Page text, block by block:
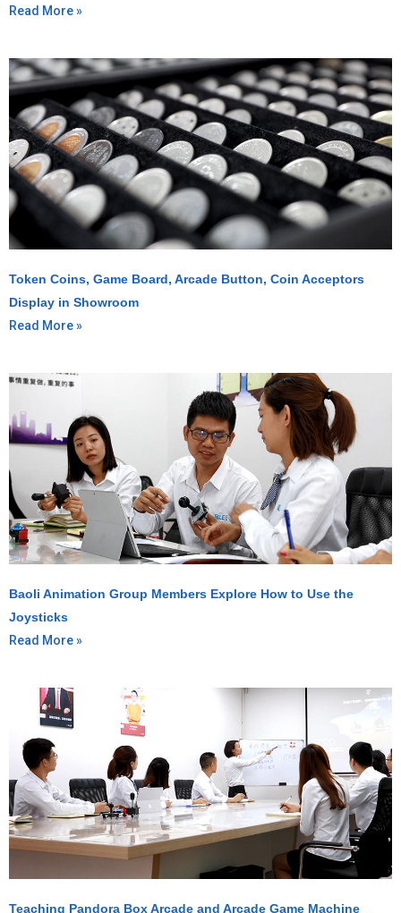
Read More »
Token Coins, Game Board, Arcade Button, Coin Acceptors
Display in Showroom
Read More »
Baoli Animation Group Members Explore How to Use the
Joysticks
Read More »
Teaching Pandora Box Arcade and Arcade Game Machine